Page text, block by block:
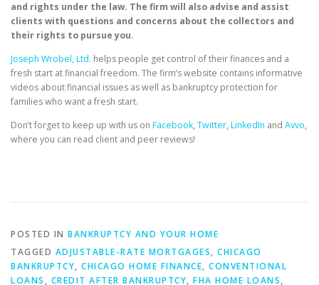
and rights under the law. The firm will also advise and assist
clients with questions and concerns about the collectors and
their rights to pursue you.
Joseph Wrobel, Ltd. helps people get control of their finances and a
fresh start at financial freedom. The firm’s website contains informative
videos about financial issues as well as bankruptcy protection for
families who want a fresh start.
Don’t forget to keep up with us on Facebook, Twitter, LinkedIn and Avvo,
where you can read client and peer reviews!
POSTED IN BANKRUPTCY AND YOUR HOME
TAGGED ADJUSTABLE-RATE MORTGAGES, CHICAGO
BANKRUPTCY, CHICAGO HOME FINANCE, CONVENTIONAL
LOANS , CREDIT AFTER BANKRUPTCY, FHA HOME LOANS,